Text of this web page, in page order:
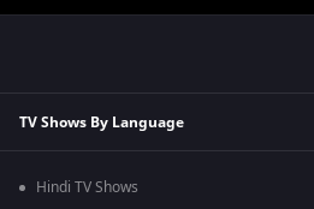
TV Shows By Language
Hindi TV Shows